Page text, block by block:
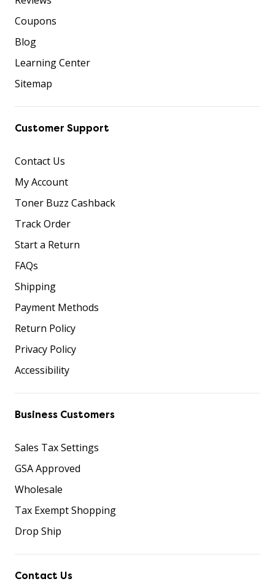
Coupons
Blog
Learning Center
Sitemap
Customer Support
Contact Us
My Account
Toner Buzz Cashback
Track Order
Start a Return
FAQs
Shipping
Payment Methods
Return Policy
Privacy Policy
Accessibility
Business Customers
Sales Tax Settings
GSA Approved
Wholesale
Tax Exempt Shopping
Drop Ship
Contact Us